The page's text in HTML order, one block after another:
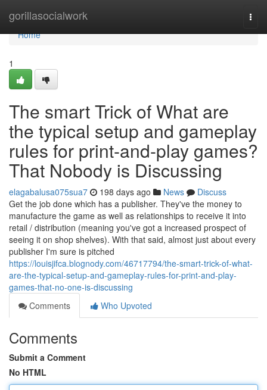
gorillasocialwork
Home
Home
1
The smart Trick of What are
the typical setup and gameplay
rules for print-and-play games?
That Nobody is Discussing
elagabalusa075sua7 198 days ago News
Discuss
Get the job done which has a publisher. They've the money to
manufacture the game as well as relationships to receive it into
retail / distribution (meaning you've got a increased prospect of
seeing it on shop shelves). With that said, almost just about every
publisher I'm sure is pitched
https://louisjifca.blognody.com/46717794/the-smart-trick-of-what-
are-the-typical-setup-and-gameplay-rules-for-print-and-play-
games-that-no-one-is-discussing
Comments
Who Upvoted
Comments
Submit a Comment
No HTML